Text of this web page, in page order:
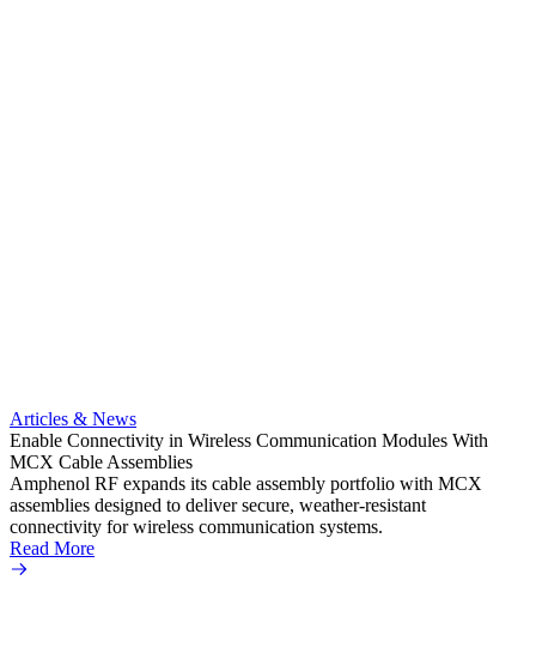
Articles & News
Enable Connectivity in Wireless Communication Modules With
MCX Cable Assemblies
Amphenol RF expands its cable assembly portfolio with MCX
assemblies designed to deliver secure, weather-resistant
connectivity for wireless communication systems.
Read More